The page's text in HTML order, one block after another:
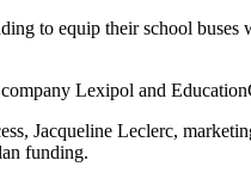
to equip their school
Lexipol and
Jacqueline Leclerc,
funding.